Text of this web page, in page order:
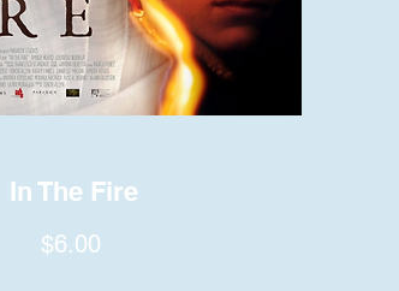
In The Fire
$6.00Price